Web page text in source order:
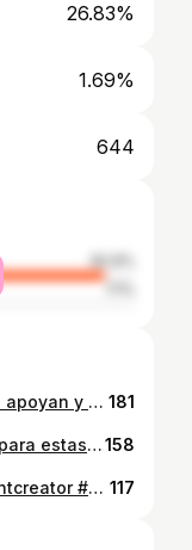
26.83%
1.69%
644
92.9%
7.1%
gracias a todas las chicas que me apoyan y me dejan comentarios muy lindos 💞 estoy muy agradecida y poco a poco vamos creciendo 💞🧸✨ #grwm #girls #girlssupportgirls #ugccreator #Makeup 181
Red wine lips 🍷 Amo estos tonos para estas fechas son de mis favoritos 💄💋 @hudabeauty | Lip contour stain in “cinnamon’ and ‘cherry’ Lip Oil in ‘Juicy Peach’ Inspo: @wiktoriastefaniaa 💋 #redlips #lipliner #hudabeautylip #maquillajerojo #makeuplover158
🎀🧘🏻‍♀️✨ #beautytips #beautycontentcreator #maquillador #makeupartist #maquillaje 117